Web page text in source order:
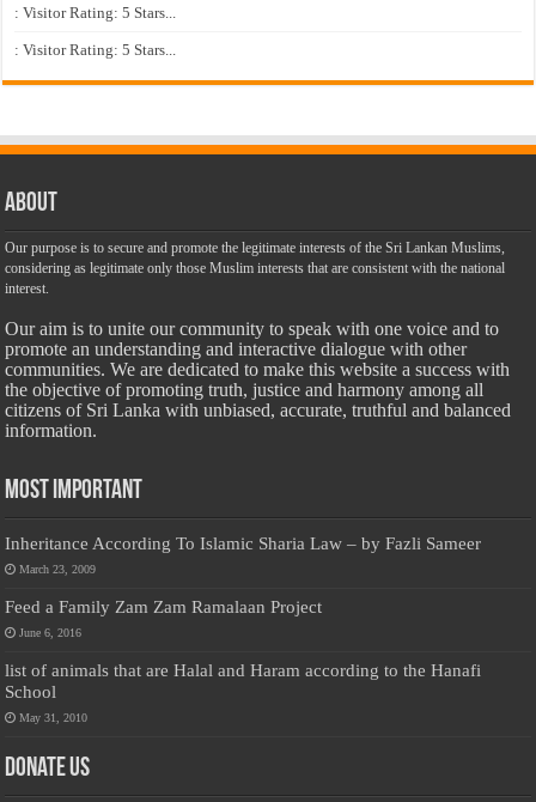
: Visitor Rating: 5 Stars...
: Visitor Rating: 5 Stars...
About
Our purpose is to secure and promote the legitimate interests of the Sri Lankan Muslims,
considering as legitimate only those Muslim interests that are consistent with the national
interest.
Our aim is to unite our community to speak with one voice and to
promote an understanding and interactive dialogue with other
communities. We are dedicated to make this website a success with
the objective of promoting truth, justice and harmony among all
citizens of Sri Lanka with unbiased, accurate, truthful and balanced
information.
Most Important
Inheritance According To Islamic Sharia Law – by Fazli Sameer
March 23, 2009
Feed a Family Zam Zam Ramalaan Project
June 6, 2016
list of animals that are Halal and Haram according to the Hanafi
School
May 31, 2010
Donate Us